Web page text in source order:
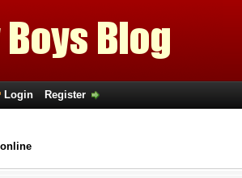
Login Register